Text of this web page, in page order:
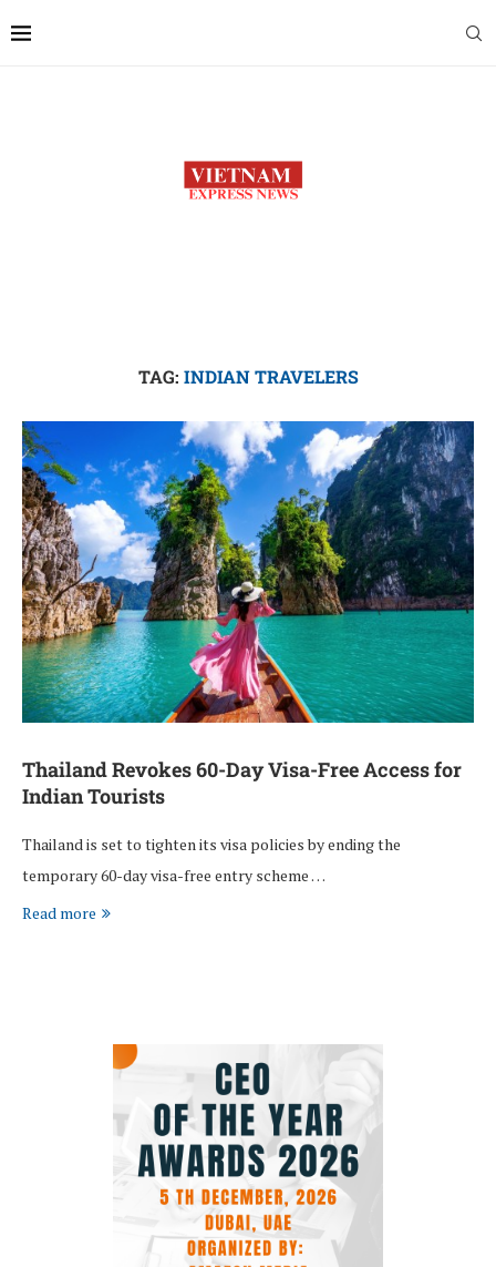
TAG: INDIAN TRAVELERS
Thailand Revokes 60-Day Visa-Free Access for
Indian Tourists
Thailand is set to tighten its visa policies by ending the
temporary 60-day visa-free entry scheme …
Read more